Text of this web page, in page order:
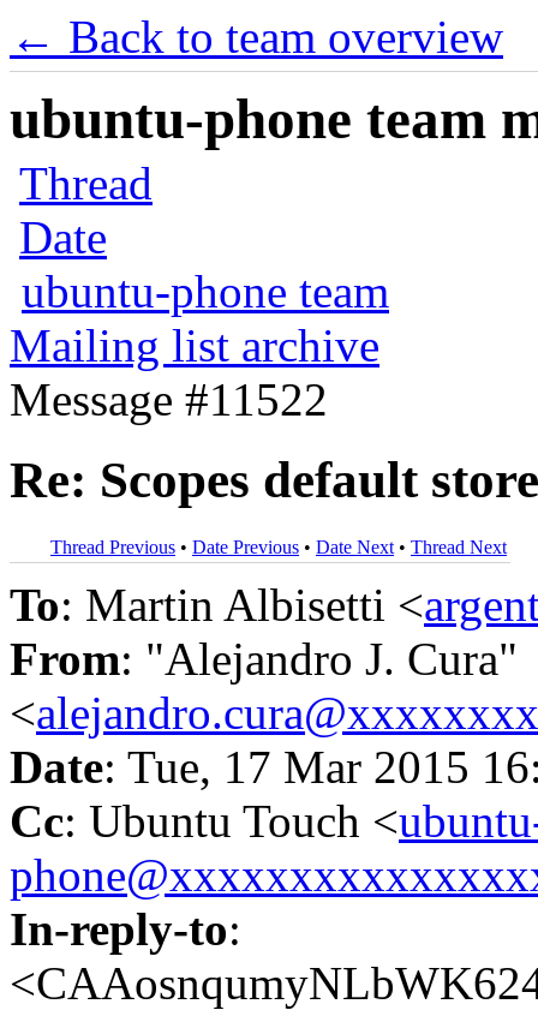
← Back to team overview
ubuntu-phone team
Thread
Date
ubuntu-phone team
Mailing list archive
Message #11522
Re: Scopes default
Thread Previous • Date Previous • Date Next • Thread Next
To: Martin Albisetti <
From: "Alejandro J. Cura"
<
Date: Tue, 17 Mar 2015
Cc: Ubuntu Touch <
In-reply-to: